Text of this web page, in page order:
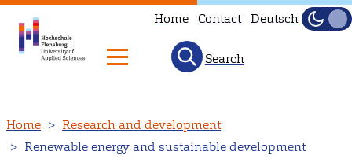
to
main
Home Contact Deutsch
Dark
Light
Search
Home
Research and development
Renewable energy and sustainable development